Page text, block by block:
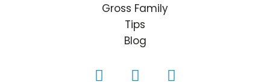
Gross Family
Tips
Blog